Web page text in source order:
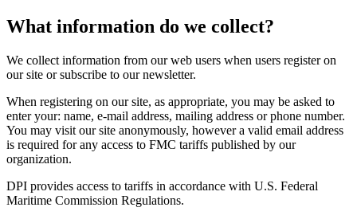
What information do we collect?
We collect information from our web users when users register on
our site or subscribe to our newsletter.
When registering on our site, as appropriate, you may be asked to
enter your: name, e-mail address, mailing address or phone number.
You may visit our site anonymously, however a valid email address
is required for any access to FMC tariffs published by our
organization.
DPI provides access to tariffs in accordance with U.S. Federal
Maritime Commission Regulations.